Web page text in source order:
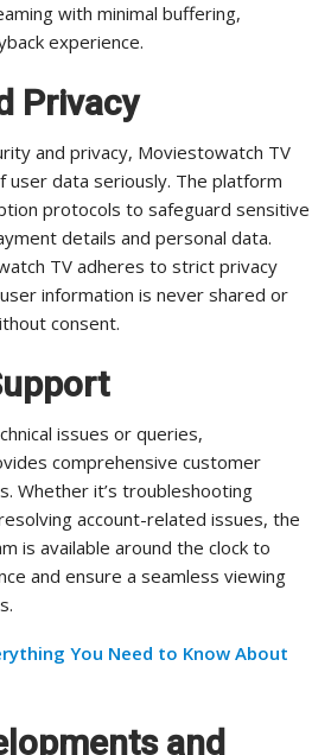
with minimal buffering,
experience.
Privacy
and privacy, Moviestowatch TV
data seriously. The platform
protocols to safeguard sensitive
details and personal data.
TV adheres to strict privacy
information is never shared or
consent.
issues or queries,
comprehensive customer
Whether it’s troubleshooting
account-related issues, the
is available around the clock to
and ensure a seamless viewing
You Need to Know About
and